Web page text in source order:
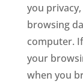
you
browsing
computer.
your
when you